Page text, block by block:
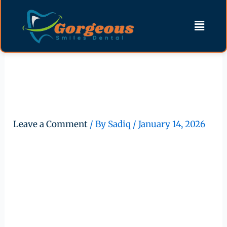
content
content
Menu
Leave a Comment / By Sadiq /January 14, 2026